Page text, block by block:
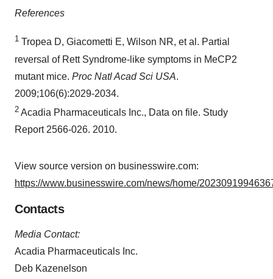
References
1 Tropea D, Giacometti E, Wilson NR, et al. Partial
reversal of Rett Syndrome-like symptoms in MeCP2
mutant mice. Proc Natl Acad Sci USA.
2009;106(6):2029-2034.
2 Acadia Pharmaceuticals Inc., Data on file. Study
Report 2566-026. 2010.
View source version on businesswire.com:
https://www.businesswire.com/news/home/
Contacts
Media Contact:
Acadia Pharmaceuticals Inc.
Deb Kazenelson